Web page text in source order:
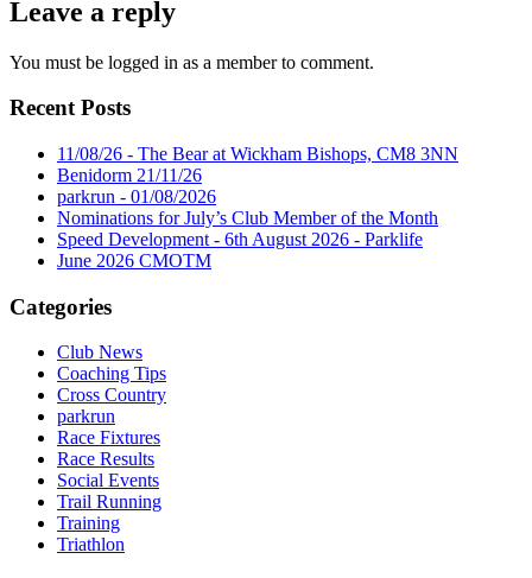
Leave a reply
You must be logged in as a member to comment.
Recent Posts
11/08/26 - The Bear at Wickham Bishops, CM8 3NN
Benidorm 21/11/26
parkrun - 01/08/2026
Nominations for July’s Club Member of the Month
Speed Development - 6th August 2026 - Parklife
June 2026 CMOTM
Categories
Club News
Coaching Tips
Cross Country
parkrun
Race Fixtures
Race Results
Social Events
Trail Running
Training
Triathlon